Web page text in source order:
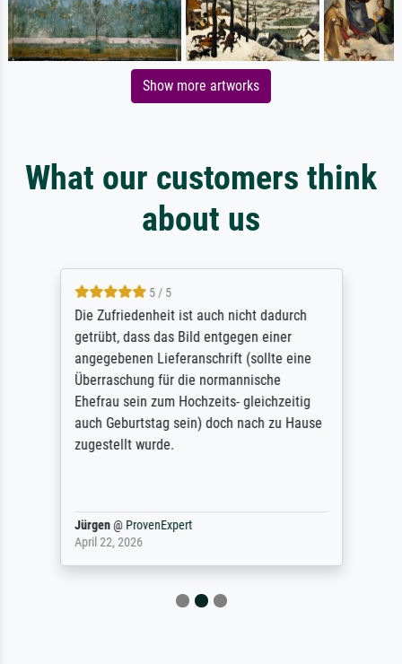
Show more artworks
What our customers think
about us
5 / 5
Die Zufriedenheit ist auch nicht dadurch
getrübt, dass das Bild entgegen einer
angegebenen Lieferanschrift (sollte eine
Überraschung für die normannische
Ehefrau sein zum Hochzeits- gleichzeitig
auch Geburtstag sein) doch nach zu Hause
zugestellt wurde.
Jürgen@ ProvenExpert
April 22, 2026